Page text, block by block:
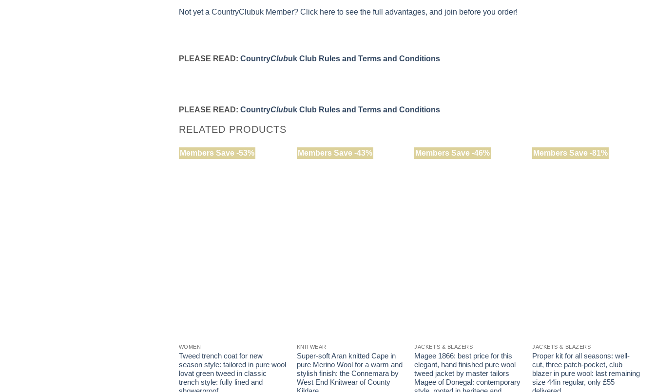
Not yet a CountryClubuk Member? Click here to see the full advantages, and join before you order!
PLEASE READ: CountryClubuk Club Rules and Terms and Conditions
PLEASE READ: CountryClubuk Club Rules and Terms and Conditions
RELATED PRODUCTS
Members Save -53%
WOMEN
Tweed trench coat for new
season style: tailored in pure wool
lovat green tweed in classic
trench style: fully lined and
Members Save -43%
KNITWEAR
Super-soft Aran knitted Cape in
pure Merino Wool for a warm and
stylish finish: the Connemara by
West End Knitwear of County
Members Save -46%
JACKETS & BLAZERS
Magee 1866: best price for this
elegant, hand finished pure wool
tweed jacket by master tailors
Magee of Donegal: contemporary
Members Save -81%
JACKETS & BLAZERS
Proper kit for all seasons: well-
cut, three patch-pocket, club
blazer in pure wool: last remaining
size 44in regular, only £55